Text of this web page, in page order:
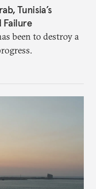
Tunisia’s
Failure
been to destroy a